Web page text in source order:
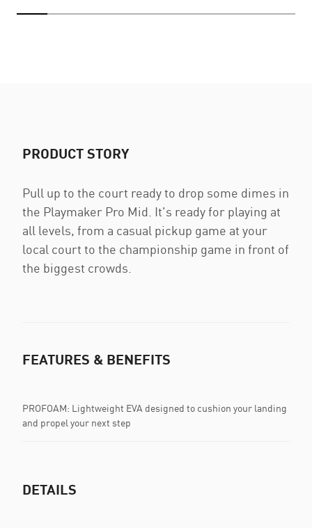
PRODUCT STORY
Pull up to the court ready to drop some dimes in
the Playmaker Pro Mid. It's ready for playing at
all levels, from a casual pickup game at your
local court to the championship game in front of
the biggest crowds.
FEATURES & BENEFITS
PROFOAM: Lightweight EVA designed to cushion your landing
and propel your next step
DETAILS